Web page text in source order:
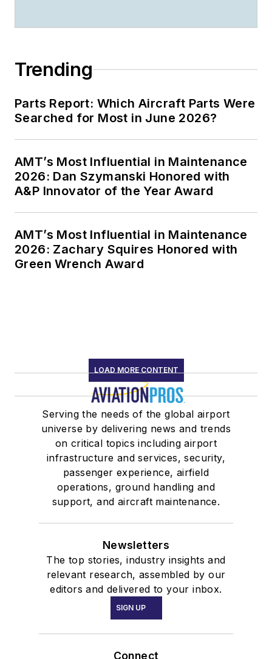
Trending
Parts Report: Which Aircraft Parts Were
Searched for Most in June 2026?
AMT’s Most Influential in Maintenance
2026: Dan Szymanski Honored with
A&P Innovator of the Year Award
AMT’s Most Influential in Maintenance
2026: Zachary Squires Honored with
Green Wrench Award
LOAD MORE CONTENT
Serving the needs of the global airport
universe by delivering news and trends
on critical topics including airport
infrastructure and services, security,
passenger experience, airfield
operations, ground handling and
support, and aircraft maintenance.
Newsletters
The top stories, industry insights and
relevant research, assembled by our
editors and delivered to your inbox.
SIGN UP
Connect